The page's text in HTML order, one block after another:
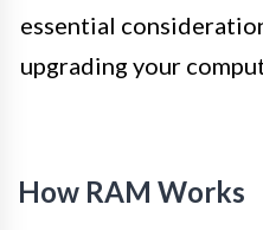
essential
upgrading your
How RAM Works